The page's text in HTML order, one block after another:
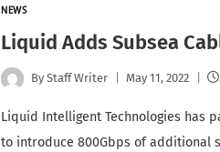
NEWS
Liquid Adds Subsea
By Staff Writer May 11, 2022
Liquid Intelligent Technologies has
to introduce 800Gbps of additional